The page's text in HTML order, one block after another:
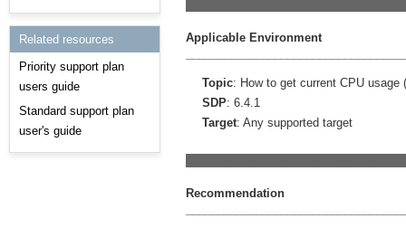
Partners
Support
Related resources
Priority support plan
users guide
Standard support plan
user's guide
Applicable Environment
Topic: How to get current CPU usage
SDP: 6.4.1
Target: Any supported target
Recommendation